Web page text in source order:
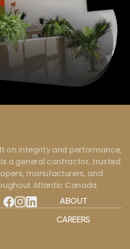
on integrity and performance,
a general contractor, trusted
manufacturers, and
Atlantic Canada.
ABOUT
CAREERS